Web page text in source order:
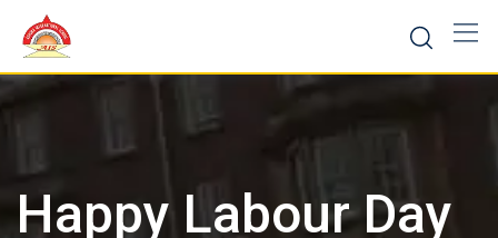
content
Happy Labour Day